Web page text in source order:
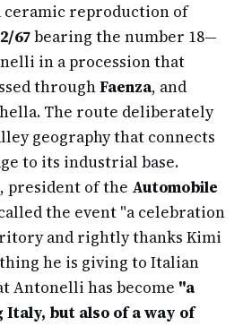
reproduction of
67bearing the number 18—
in a procession that
throughFaenza, and
The route deliberately
geography that connects
to its industrial base.
, president of the Automobile
the event "a celebration
and rightly thanks Kimi
he is giving to Italian
Antonelli has become "a
Italy, but also of a way of